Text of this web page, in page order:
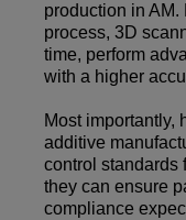
production in
process, 3D
time, perform
with a higher
Most importantly,
additive
control standards
they can ensure
compliance